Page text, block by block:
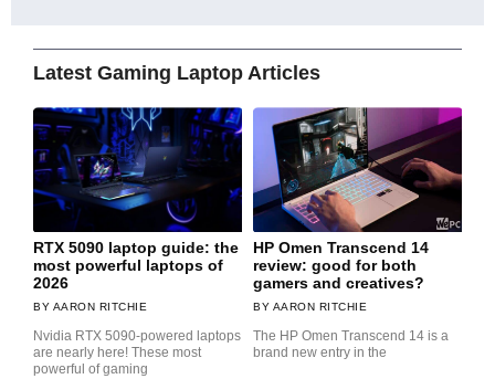
Latest Gaming Laptop Articles
RTX 5090 laptop guide: the
most powerful laptops of
2026
AARON RITCHIE
Nvidia RTX 5090-powered laptops
are nearly here! These most
powerful of gaming
HP Omen Transcend 14
review: good for both
gamers and creatives?
AARON RITCHIE
The HP Omen Transcend 14 is a
brand new entry in the